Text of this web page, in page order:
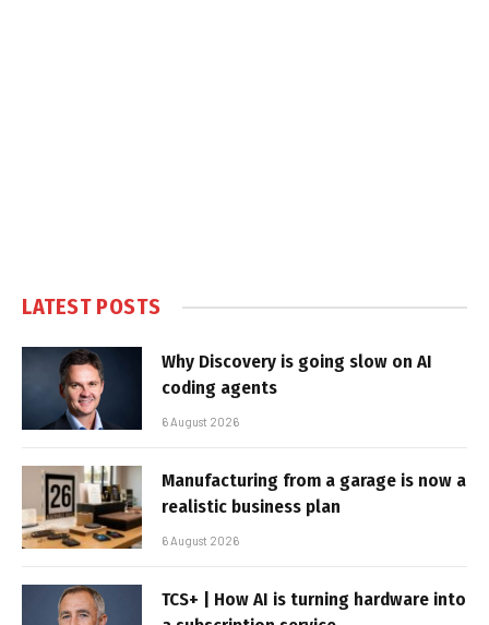
LATEST POSTS
Why Discovery is going slow on AI
coding agents
6 August 2026
Manufacturing from a garage is now a
realistic business plan
6 August 2026
TCS+ | How AI is turning hardware into